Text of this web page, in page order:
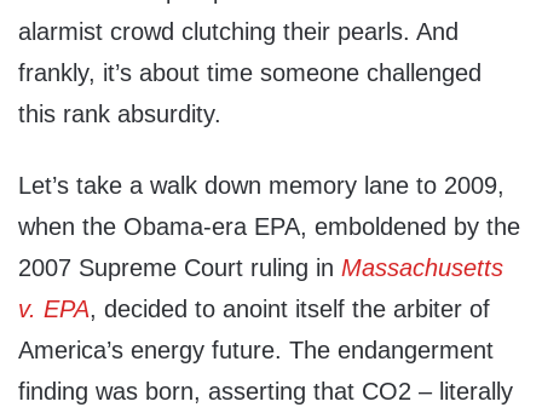
alarmist crowd clutching their pearls. And
frankly, it’s about time someone challenged
this rank absurdity.
Let’s take a walk down memory lane to 2009,
when the Obama-era EPA, emboldened by the
2007 Supreme Court ruling in Massachusetts
v. EPA, decided to anoint itself the arbiter of
America’s energy future. The endangerment
finding was born, asserting that CO2 – literally